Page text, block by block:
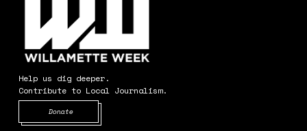
Help us dig deeper.
Contribute to Local Journalism.
Donate